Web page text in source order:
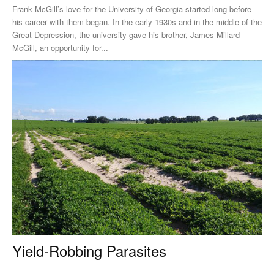
Frank McGill’s love for the University of Georgia started long before
his career with them began. In the early 1930s and in the middle of the
Great Depression, the university gave his brother, James Millard
McGill, an opportunity for...
Yield-Robbing Parasites